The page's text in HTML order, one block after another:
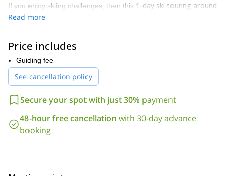
If you enjoy skiing challenges, then this 1-day ski touring around
the Marmolada Glacier
technical and physical levels are also mandatory.
The round-trip will take us about 4 to 6 hours
a wide variety of options for
Please,contact me and tell me what you are looking for
For any other information or if you’re decided and want to
book your place, here I will be waiting your message. As an
Italian native I’d be proud of leading this ski touring trip among
the best spots of the Eastern Alps
Read more
Price includes
Guiding fee
See cancellation policy
Secure your spot with just 30% payment
48-hour free cancellation with 30-day advance
booking